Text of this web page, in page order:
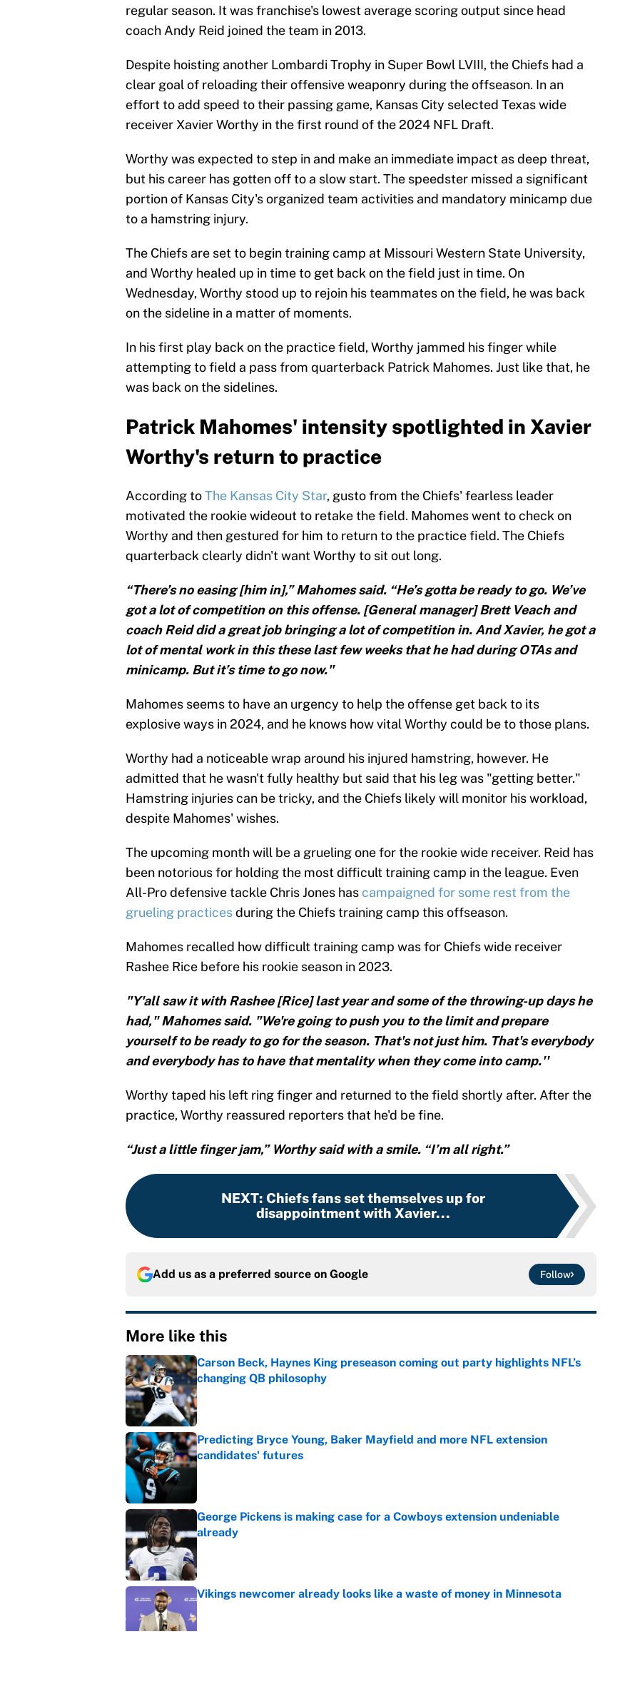
regular season. It was franchise's lowest average scoring output since head
coach Andy Reid joined the team in 2013.
Despite hoisting another Lombardi Trophy in Super Bowl LVIII, the Chiefs had a
clear goal of reloading their offensive weaponry during the offseason. In an
effort to add speed to their passing game, Kansas City selected Texas wide
receiver Xavier Worthy in the first round of the 2024 NFL Draft.
Worthy was expected to step in and make an immediate impact as deep threat,
but his career has gotten off to a slow start. The speedster missed a significant
portion of Kansas City's organized team activities and mandatory minicamp due
to a hamstring injury.
The Chiefs are set to begin training camp at Missouri Western State University,
and Worthy healed up in time to get back on the field just in time. On
Wednesday, Worthy stood up to rejoin his teammates on the field, he was back
on the sideline in a matter of moments.
In his first play back on the practice field, Worthy jammed his finger while
attempting to field a pass from quarterback Patrick Mahomes. Just like that, he
was back on the sidelines.
Patrick Mahomes' intensity spotlighted in Xavier
Worthy's return to practice
According toThe Kansas City Star, gusto from the Chiefs' fearless leader
motivated the rookie wideout to retake the field. Mahomes went to check on
Worthy and then gestured for him to return to the practice field. The Chiefs
quarterback clearly didn't want Worthy to sit out long.
“There’s no easing [him in],” Mahomes said. “He’s gotta be ready to go. We’ve
got a lot of competition on this offense. [General manager] Brett Veach and
coach Reid did a great job bringing a lot of competition in. And Xavier, he got a
lot of mental work in this these last few weeks that he had during OTAs and
minicamp. But it’s time to go now."
Mahomes seems to have an urgency to help the offense get back to its
explosive ways in 2024, and he knows how vital Worthy could be to those plans.
Worthy had a noticeable wrap around his injured hamstring, however. He
admitted that he wasn't fully healthy but said that his leg was "getting better."
Hamstring injuries can be tricky, and the Chiefs likely will monitor his workload,
despite Mahomes' wishes.
The upcoming month will be a grueling one for the rookie wide receiver. Reid has
been notorious for holding the most difficult training camp in the league. Even
All-Pro defensive tackle Chris Jones has campaigned for some rest from the
grueling practicesduring the Chiefs training camp this offseason.
Mahomes recalled how difficult training camp was for Chiefs wide receiver
Rashee Rice before his rookie season in 2023.
"Y'all saw it with Rashee [Rice] last year and some of the throwing-up days he
had," Mahomes said. "We're going to push you to the limit and prepare
yourself to be ready to go for the season. That's not just him. That's everybody
and everybody has to have that mentality when they come into camp.''
Worthy taped his left ring finger and returned to the field shortly after. After the
practice, Worthy reassured reporters that he'd be fine.
“Just a little finger jam,” Worthy said with a smile. “I’m all right.”
NEXT: Chiefs fans set themselves up for
disappointment with Xavier...
Add us as a preferred source on Google Follow
More like this
Carson Beck, Haynes King preseason coming out party highlights NFL’s
changing QB philosophy
Published by on Invalid Date
Predicting Bryce Young, Baker Mayfield and more NFL extension
candidates' futures
Published by on Invalid Date
George Pickens is making case for a Cowboys extension undeniable
already
Published by on Invalid Date
Vikings newcomer already looks like a waste of money in Minnesota